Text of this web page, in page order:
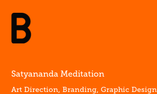
Satyananda Meditation
Art Direction, Branding, Graphic Design